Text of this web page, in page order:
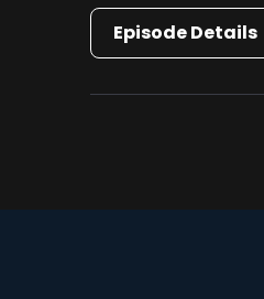
Episode Details